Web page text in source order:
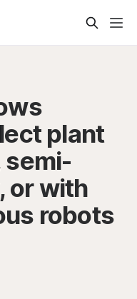
plant
semi-
or with
robots